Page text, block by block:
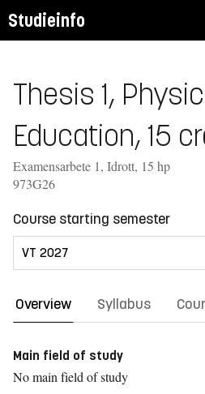
Studieinfo
Thesis 1,
Education, 15
Examensarbete 1, Idrott, 15 hp
973G26
Course starting semester
Overview Syllabus
Main field of study
No main field of study